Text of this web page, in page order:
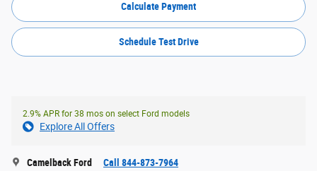
Calculate Payment
Schedule Test Drive
2.9% APR for 38 mos on select Ford models
Explore All Offers
Camelback Ford Call 844-873-7964